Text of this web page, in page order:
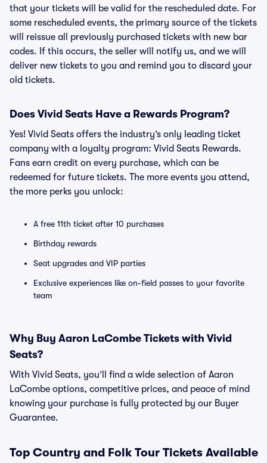
that your tickets will be valid for the rescheduled date. For
some rescheduled events, the primary source of the tickets
will reissue all previously purchased tickets with new bar
codes. If this occurs, the seller will notify us, and we will
deliver new tickets to you and remind you to discard your
old tickets.
Does Vivid Seats Have a Rewards Program?
Yes! Vivid Seats offers the industry’s only leading ticket
company with a loyalty program: Vivid Seats Rewards.
Fans earn credit on every purchase, which can be
redeemed for future tickets. The more events you attend,
the more perks you unlock:
A free 11th ticket after 10 purchases
Birthday rewards
Seat upgrades and VIP parties
Exclusive experiences like on-field passes to your favorite
team
Why Buy Aaron LaCombe Tickets with Vivid
Seats?
With Vivid Seats, you’ll find a wide selection of Aaron
LaCombe options, competitive prices, and peace of mind
knowing your purchase is fully protected by our Buyer
Guarantee.
Top Country and Folk Tour Tickets Available